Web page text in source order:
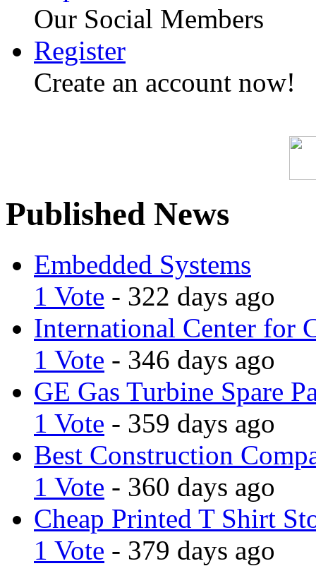
Our Social Members
Register
Create an account now!
Published News
Embedded Systems
1 Vote - 322 days ago
International Center for
1 Vote - 346 days ago
GE Gas Turbine Spare
1 Vote - 359 days ago
Best Construction
1 Vote - 360 days ago
Cheap Printed T Shirt
1 Vote - 379 days ago